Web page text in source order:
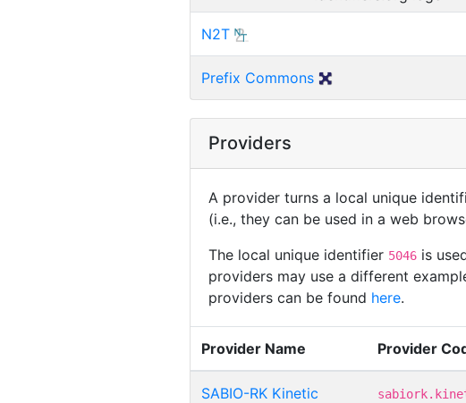
N2T
Prefix Commons
Providers
A provider turns a local unique
(i.e., they can be used in a web
The local unique identifier 5046 is
providers may use a different
providers can be found here.
Provider Name Provider
SABIO-RK Kinetic